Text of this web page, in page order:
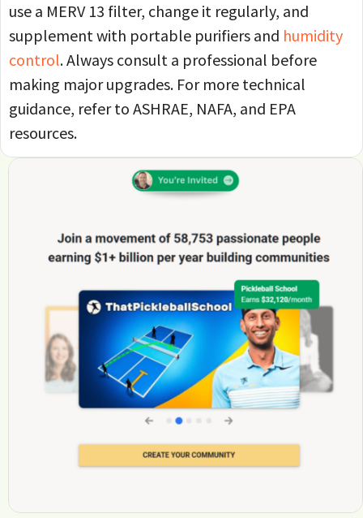
use a MERV 13 filter, change it regularly, and
supplement with portable purifiers and humidity
control. Always consult a professional before
making major upgrades. For more technical
guidance, refer to ASHRAE, NAFA, and EPA
resources.